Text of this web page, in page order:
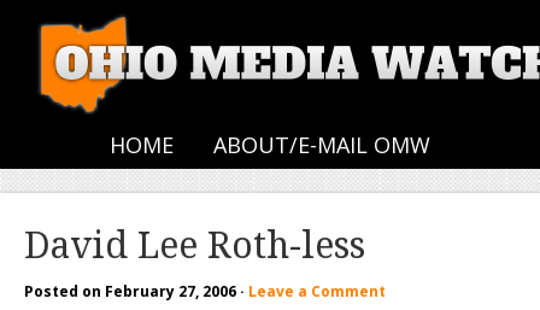
HOME ABOUT/E-MAIL OMW
David Lee Roth-less
Posted on February 27, 2006 · Leave a Comment